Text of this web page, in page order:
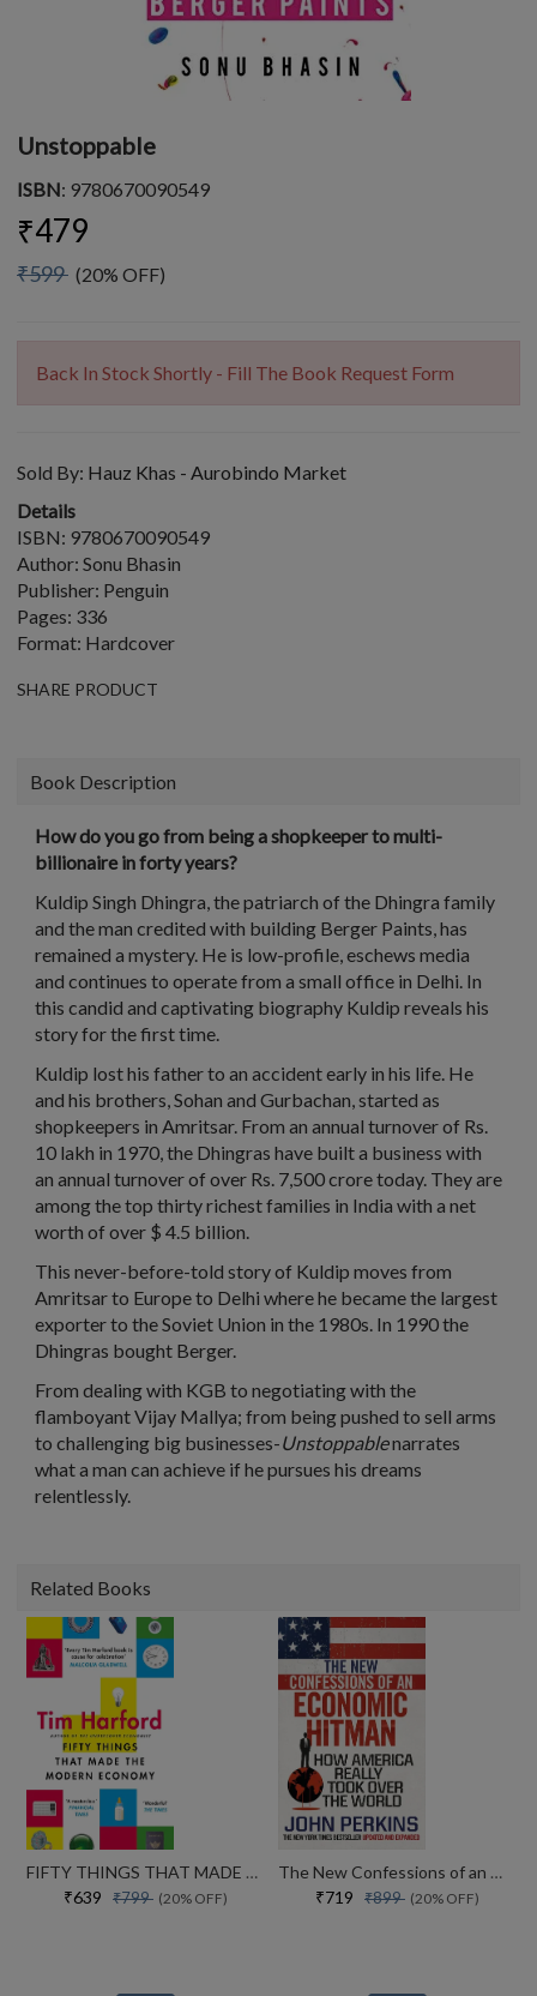
Unstoppable
ISBN: 9780670090549
₹479
₹599 (20% OFF)
Back In Stock Shortly - Fill The Book Request Form
Sold By: Hauz Khas - Aurobindo Market
Details
ISBN: 9780670090549
Author: Sonu Bhasin
Publisher: Penguin
Pages: 336
Format: Hardcover
SHARE PRODUCT
Book Description
How do you go from being a shopkeeper to multi-
billionaire in forty years?
Kuldip Singh Dhingra, the patriarch of the Dhingra family
and the man credited with building Berger Paints, has
remained a mystery. He is low-profile, eschews media
and continues to operate from a small office in Delhi. In
this candid and captivating biography Kuldip reveals his
story for the first time.
Kuldip lost his father to an accident early in his life. He
and his brothers, Sohan and Gurbachan, started as
shopkeepers in Amritsar. From an annual turnover of Rs.
10 lakh in 1970, the Dhingras have built a business with
an annual turnover of over Rs. 7,500 crore today. They are
among the top thirty richest families in India with a net
worth of over $ 4.5 billion.
This never-before-told story of Kuldip moves from
Amritsar to Europe to Delhi where he became the largest
exporter to the Soviet Union in the 1980s. In 1990 the
Dhingras bought Berger.
From dealing with KGB to negotiating with the
flamboyant Vijay Mallya; from being pushed to sell arms
to challenging big businesses-Unstoppablenarrates
what a man can achieve if he pursues his dreams
relentlessly.
Related Books
FIFTY THINGS THAT MADE THE MODERN ECONOMY
₹639 ₹799 (20% OFF)
The New Confessions of an Economic Hit Man: How America really took over the world
₹719 ₹899 (20% OFF)